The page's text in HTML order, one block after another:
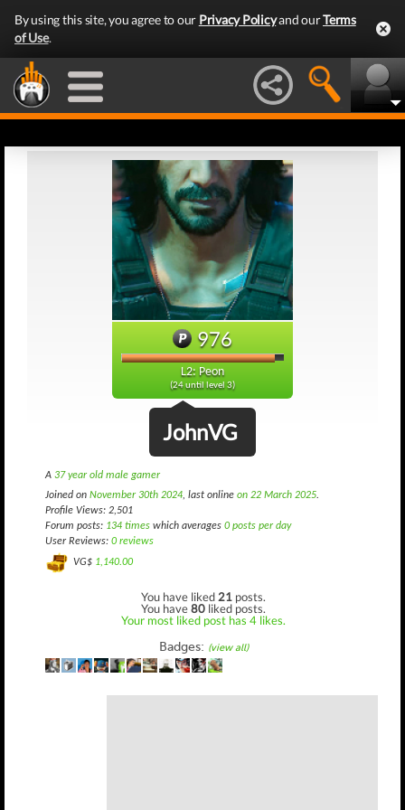
By using this site, you agree to our Privacy Policyand ourTerms
of Use.
976
L2: Peon
(24 until level 3)
JohnVG
A 37 year old male gamer
Joined on November 30th 2024, last online on 22 March 2025.
Profile Views: 2,501
Forum posts: 134 times which averages 0 posts per day
User Reviews: 0 reviews
VG$ 1,140.00
You have liked 21 posts.
You have80 liked posts.
Your most liked post has 4 likes.
Badges: (view all)